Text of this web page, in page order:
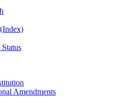
Amendments